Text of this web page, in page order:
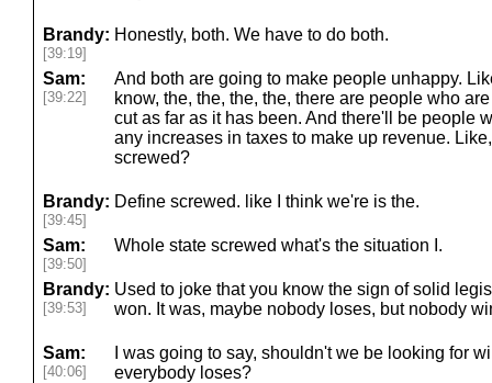
Brandy:
[39:19]
Honestly, both. We have to do both.
Sam:
[39:22]
And both are going to make people unhappy.
know, the, the, the, the, there are people who
cut as far as it has been. And there'll be people
any increases in taxes to make up revenue.
screwed?
Brandy:
[39:45]
Define screwed. like I think we're is the.
Sam:
[39:50]
Whole state screwed what's the situation I.
Brandy:
[39:53]
Used to joke that you know the sign of solid
won. It was, maybe nobody loses, but nobody
Sam:
[40:06]
I was going to say, shouldn't we be looking for
everybody loses?